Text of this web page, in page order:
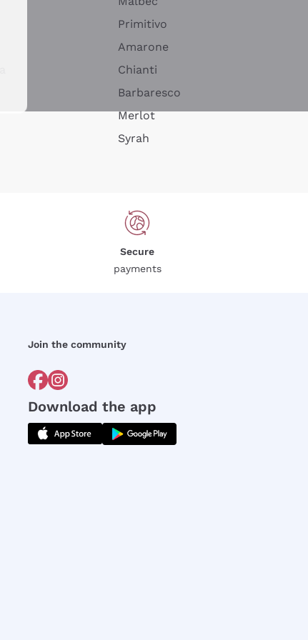
Primitivo
Amarone
Chianti
Barbaresco
Merlot
Syrah
Secure
payments
Join the community
Download the app